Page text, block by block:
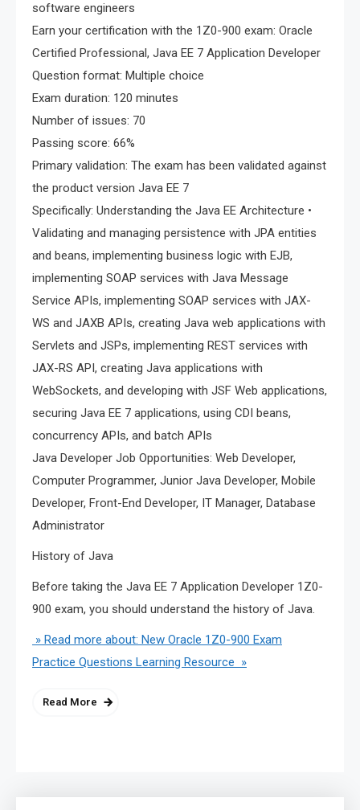
software engineers
Earn your certification with the 1Z0-900 exam: Oracle
Certified Professional, Java EE 7 Application Developer
Question format: Multiple choice
Exam duration: 120 minutes
Number of issues: 70
Passing score: 66%
Primary validation: The exam has been validated against
the product version Java EE 7
Specifically: Understanding the Java EE Architecture •
Validating and managing persistence with JPA entities
and beans, implementing business logic with EJB,
implementing SOAP services with Java Message
Service APIs, implementing SOAP services with JAX-
WS and JAXB APIs, creating Java web applications with
Servlets and JSPs, implementing REST services with
JAX-RS API, creating Java applications with
WebSockets, and developing with JSF Web applications,
securing Java EE 7 applications, using CDI beans,
concurrency APIs, and batch APIs
Java Developer Job Opportunities: Web Developer,
Computer Programmer, Junior Java Developer, Mobile
Developer, Front-End Developer, IT Manager, Database
Administrator
History of Java
Before taking the Java EE 7 Application Developer 1Z0-
900 exam, you should understand the history of Java.
» Read more about: New Oracle 1Z0-900 Exam
Practice Questions Learning Resource »
Read More